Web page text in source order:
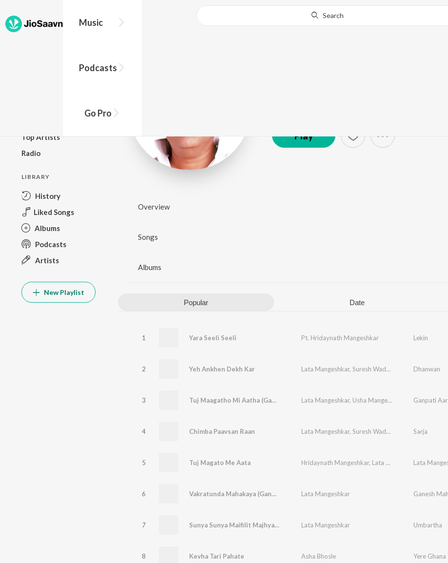
Music
Podcasts
Go Pro
Search
Top Artists
Radio
LIBRARY
History
Liked Songs
Albums
Podcasts
Artists
New Playlist
Play
Overview
Songs
Albums
Popular Date
1 Yara Seeli Seeli Pt. Hridaynath Mangeshkar Lekin
2 Yeh Ankhen Dekh Kar Lata Mangeshkar, Suresh Wadkar Dhanwan
3 Tuj Maagatho Mi Aatha (Ganpati Song) Lata Mangeshkar, Usha Mangeshkar Ganpati
4 Chimba Paavsan Raan Lata Mangeshkar, Suresh Wadkar Sarja
5 Tuj Magato Me Aata Hridaynath Mangeshkar, Lata Mangeshkar
6 Vakratunda Mahakaya (Ganpati Shlok) Lata Mangeshkar Ganesh
7 Sunya Sunya Maifilit Majhya (Umbartha / Soundtrack Version) Lata Mangeshkar Umbartha
8 Kevha Tari Pahate Asha Bhosle Yere Ghana